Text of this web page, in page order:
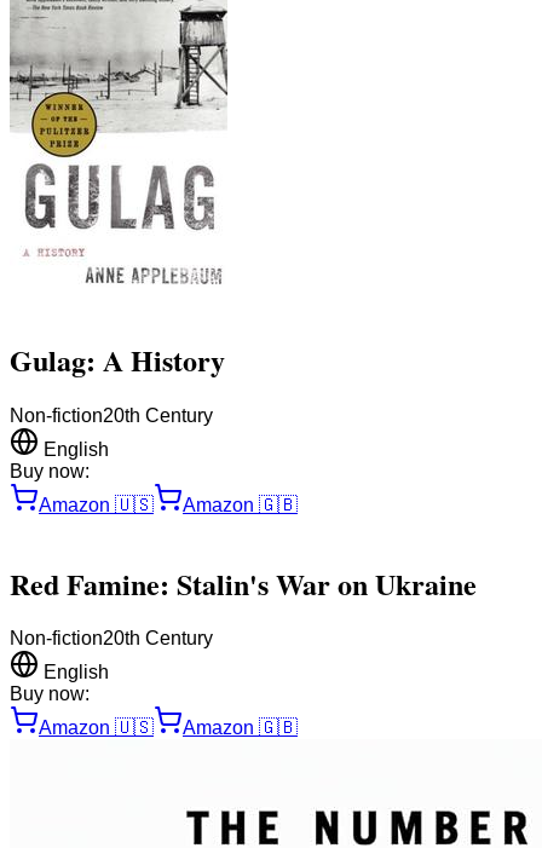
Gulag: A History
Non-fiction20th Century
English
Buy now:
Amazon 🇺🇸 Amazon 🇬🇧
Red Famine: Stalin's War on Ukraine
Non-fiction20th Century
English
Buy now:
Amazon 🇺🇸 Amazon 🇬🇧